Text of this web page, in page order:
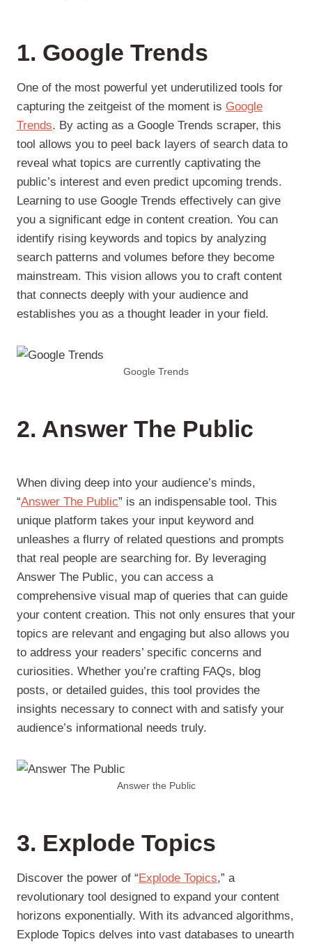
1. Google Trends
One of the most powerful yet underutilized tools for
capturing the zeitgeist of the moment is Google
Trends. By acting as a Google Trends scraper, this
tool allows you to peel back layers of search data to
reveal what topics are currently captivating the
public’s interest and even predict upcoming trends.
Learning to use Google Trends effectively can give
you a significant edge in content creation. You can
identify rising keywords and topics by analyzing
search patterns and volumes before they become
mainstream. This vision allows you to craft content
that connects deeply with your audience and
establishes you as a thought leader in your field.
Google Trends
2. Answer The Public
When diving deep into your audience’s minds,
“Answer The Public” is an indispensable tool. This
unique platform takes your input keyword and
unleashes a flurry of related questions and prompts
that real people are searching for. By leveraging
Answer The Public, you can access a
comprehensive visual map of queries that can guide
your content creation. This not only ensures that your
topics are relevant and engaging but also allows you
to address your readers’ specific concerns and
curiosities. Whether you’re crafting FAQs, blog
posts, or detailed guides, this tool provides the
insights necessary to connect with and satisfy your
audience’s informational needs truly.
Answer the Public
3. Explode Topics
Discover the power of “Explode Topics,” a
revolutionary tool designed to expand your content
horizons exponentially. With its advanced algorithms,
Explode Topics delves into vast databases to unearth